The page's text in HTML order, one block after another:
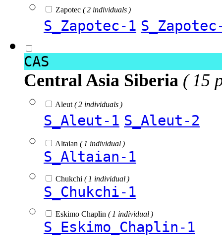
Zapotec ( 2 individuals )
S_Zapotec-1
CAS
Central Asia Siberia ( 15
Aleut ( 2 individuals )
S_Aleut-1 S_Aleut-2
Altaian ( 1 individual )
S_Altaian-1
Chukchi ( 1 individual )
S_Chukchi-1
Eskimo Chaplin ( 1 individual )
S_Eskimo_Chaplin-1